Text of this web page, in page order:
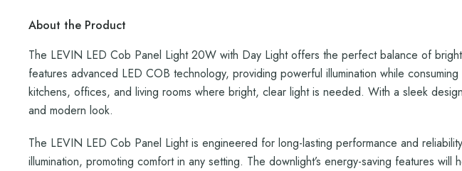
About the Product
The LEVIN LED Cob Panel Light 20W with Day Light offers the perfect balance of
features advanced LED COB technology, providing powerful illumination while
kitchens, offices, and living rooms where bright, clear light is needed. With a sleek
and modern look.
The LEVIN LED Cob Panel Light is engineered for long-lasting performance and
illumination, promoting comfort in any setting. The downlight’s energy-saving features